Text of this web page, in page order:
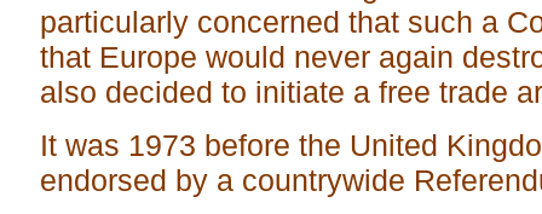
particularly concerned that such a
that Europe would never again
also decided to initiate a free trade
It was 1973 before the United
endorsed by a countrywide